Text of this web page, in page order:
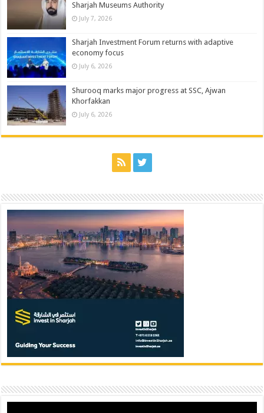
Sharjah Museums Authority
July 7, 2026
Sharjah Investment Forum returns with adaptive
economy focus
July 6, 2026
Shurooq marks major progress at SSC, Ajwan
Khorfakkan
July 6, 2026